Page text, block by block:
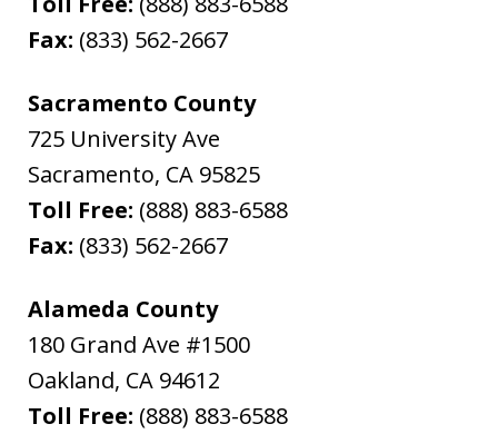
Fax: (833) 562-2667
Sacramento County
725 University Ave
Sacramento, CA 95825
Toll Free: (888) 883-6588
Fax: (833) 562-2667
Alameda County
180 Grand Ave #1500
Oakland, CA 94612
Toll Free: (888) 883-6588